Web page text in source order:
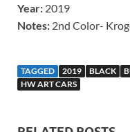
Year: 2019
Notes: 2nd Color-
TAGGED 2019 BLACK
HW ART CARS